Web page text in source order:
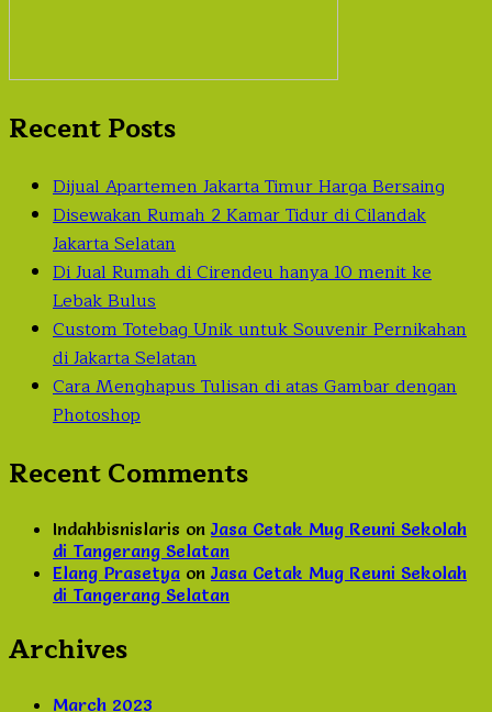
Recent Posts
Dijual Apartemen Jakarta Timur Harga Bersaing
Disewakan Rumah 2 Kamar Tidur di Cilandak
Jakarta Selatan
Di Jual Rumah di Cirendeu hanya 10 menit ke
Lebak Bulus
Custom Totebag Unik untuk Souvenir Pernikahan
di Jakarta Selatan
Cara Menghapus Tulisan di atas Gambar dengan
Photoshop
Recent Comments
Indahbisnislaris on Jasa Cetak Mug Reuni Sekolah
di Tangerang Selatan
Elang Prasetya on Jasa Cetak Mug Reuni Sekolah
di Tangerang Selatan
Archives
March 2023